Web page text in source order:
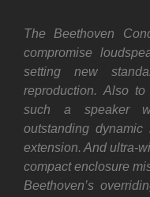
The Beethoven
compromise
setting new
reproduction. Also
such a speaker
outstanding
extension. And ultra-
compact enclosure
Beethoven’s